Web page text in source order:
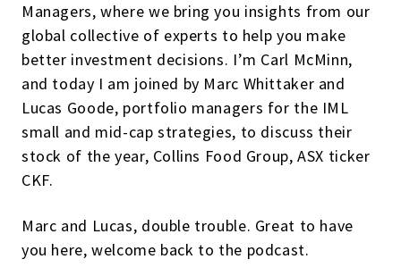
Managers, where we bring you insights from our
global collective of experts to help you make
better investment decisions. I’m Carl McMinn,
and today I am joined by Marc Whittaker and
Lucas Goode, portfolio managers for the IML
small and mid-cap strategies, to discuss their
stock of the year, Collins Food Group, ASX ticker
CKF.
Marc and Lucas, double trouble. Great to have
you here, welcome back to the podcast.